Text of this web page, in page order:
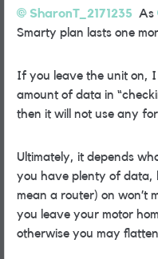
SharonT_2171235 As
Smarty plan lasts one
If you leave the unit on, I
amount of data in
then it will not use any
Ultimately, it depends
you have plenty of data,
mean a router) on won’t
you leave your motor
otherwise you may